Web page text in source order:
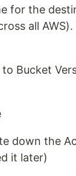
for the
all
Bucket
down the
it later)